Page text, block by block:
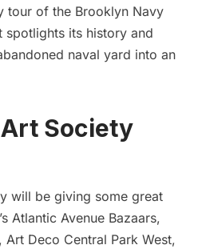
tour of the Brooklyn Navy
spotlights its history and
naval yard into an
Society
will be giving some great
Atlantic Avenue Bazaars,
Deco Central Park West,